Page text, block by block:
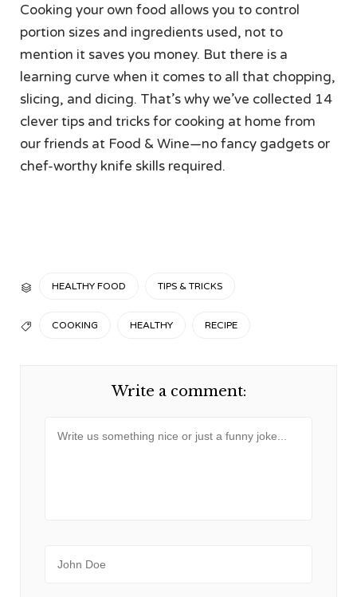
Cooking your own food allows you to control
portion sizes and ingredients used, not to
mention it saves you money. But there is a
learning curve when it comes to all that chopping,
slicing, and dicing. That’s why we’ve collected 14
clever tips and tricks for cooking at home from
our friends at Food & Wine—no fancy gadgets or
chef-worthy knife skills required.

CATEGORY
HEALTHY FOOD TIPS & TRICKS

TAGSCOOKING HEALTHY RECIPE
Write a comment: